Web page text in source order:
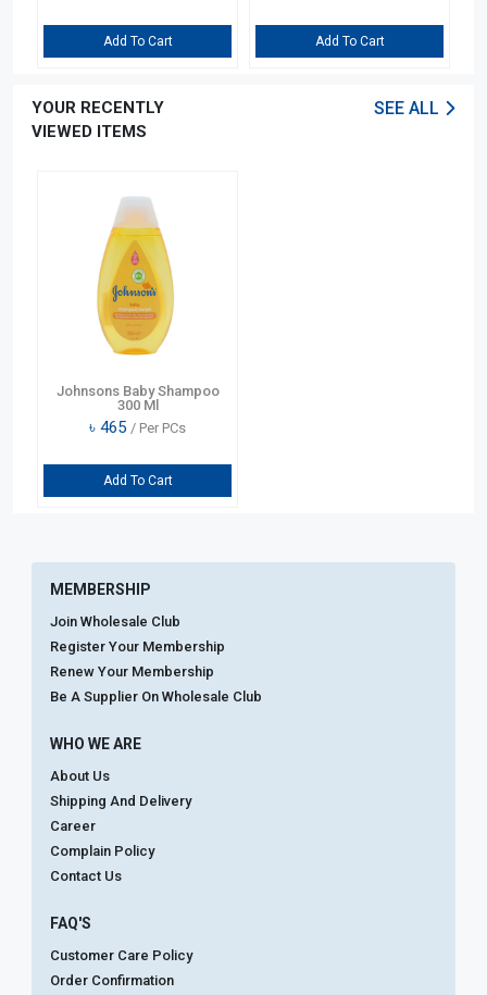
Add To Cart Add To Cart
YOUR RECENTLY
VIEWED ITEMS
SEE ALL
Johnsons Baby Shampoo
300 Ml
৳ 465 / Per PCs
Add To Cart
MEMBERSHIP
Join Wholesale Club
Register Your Membership
Renew Your Membership
Be A Supplier On Wholesale Club
WHO WE ARE
About Us
Shipping And Delivery
Career
Complain Policy
Contact Us
FAQ'S
Customer Care Policy
Order Confirmation